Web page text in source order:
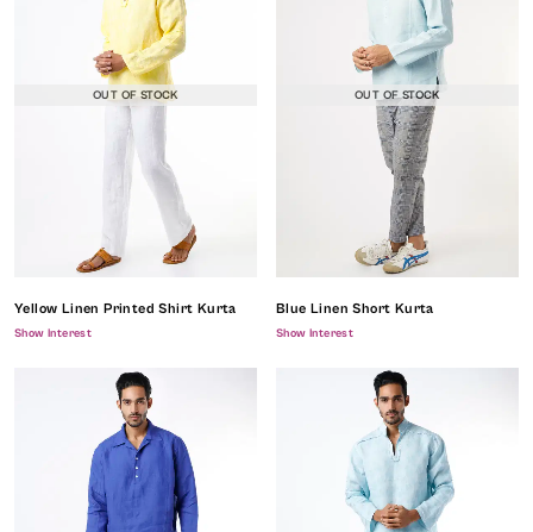
OUT OF STOCK
Yellow Linen Printed Shirt Kurta
Show Interest
OUT OF STOCK
Blue Linen Short Kurta
Show Interest